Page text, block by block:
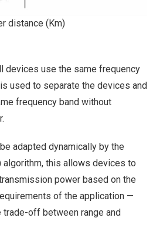
distance (Km)
devices use the same frequency
used to separate the devices and
frequency band without
adapted dynamically by the
algorithm, this allows devices to
power based on the
of the application —
off between range and